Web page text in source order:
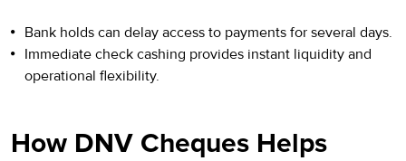
Bank holds can delay access to payments for several days.
Immediate check cashing provides instant liquidity and
operational flexibility.
How DNV Cheques Helps